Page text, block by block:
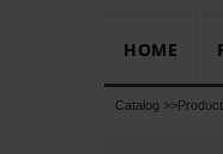
HOME
Catalog >>